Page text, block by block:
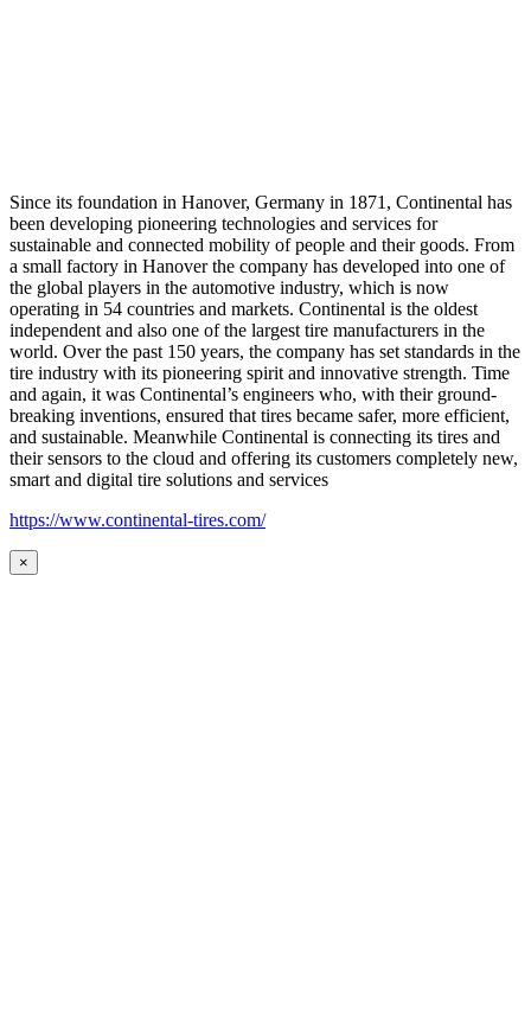
Since its foundation in Hanover, Germany in 1871, Continental has
been developing pioneering technologies and services for
sustainable and connected mobility of people and their goods. From
a small factory in Hanover the company has developed into one of
the global players in the automotive industry, which is now
operating in 54 countries and markets. Continental is the oldest
independent and also one of the largest tire manufacturers in the
world. Over the past 150 years, the company has set standards in the
tire industry with its pioneering spirit and innovative strength. Time
and again, it was Continental’s engineers who, with their ground-
breaking inventions, ensured that tires became safer, more efficient,
and sustainable. Meanwhile Continental is connecting its tires and
their sensors to the cloud and offering its customers completely new,
smart and digital tire solutions and services
https://www.continental-tires.com/
×